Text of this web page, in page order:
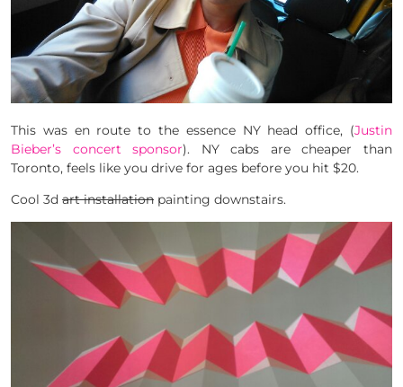
This was en route to the essence NY head office, (Justin
Bieber’s concert sponsor). NY cabs are cheaper than
Toronto, feels like you drive for ages before you hit $20.
Cool 3d art installation painting downstairs.